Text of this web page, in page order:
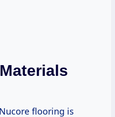
flooring is